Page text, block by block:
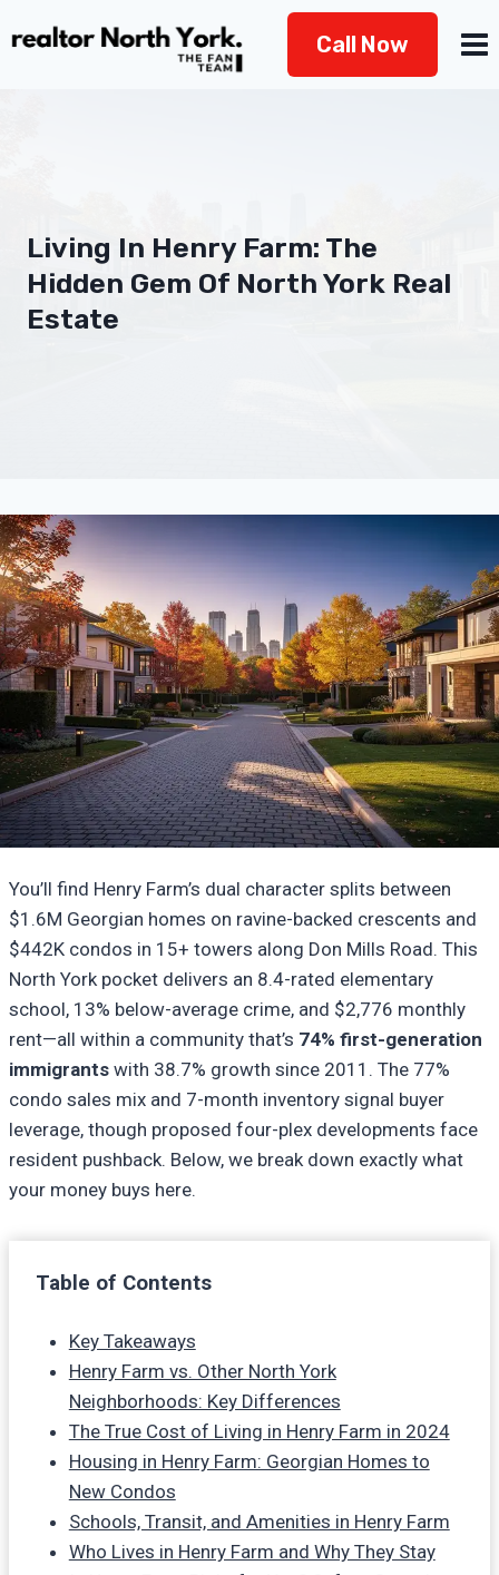
to
Call Now
Living In Henry Farm: The
Hidden Gem Of North York Real
Estate
You’ll find Henry Farm’s dual character splits between
$1.6M Georgian homes on ravine-backed crescents and
$442K condos in 15+ towers along Don Mills Road. This
North York pocket delivers an 8.4-rated elementary
school, 13% below-average crime, and $2,776 monthly
rent—all within a community that’s 74% first-generation
immigrants with 38.7% growth since 2011. The 77%
condo sales mix and 7-month inventory signal buyer
leverage, though proposed four-plex developments face
resident pushback. Below, we break down exactly what
your money buys here.
Table of Contents
Key Takeaways
Henry Farm vs. Other North York
Neighborhoods: Key Differences
The True Cost of Living in Henry Farm in 2024
Housing in Henry Farm: Georgian Homes to
New Condos
Schools, Transit, and Amenities in Henry Farm
Who Lives in Henry Farm and Why They Stay